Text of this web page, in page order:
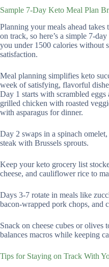
Sample 7-Day Keto Meal Plan
Planning your meals ahead
on track, so here’s a simple 7-
you under 1500 calories without
satisfaction.
Meal planning simplifies keto
week of satisfying, flavorful
Day 1 starts with scrambled
grilled chicken with roasted
with asparagus for dinner.
Day 2 swaps in a spinach
steak with Brussels sprouts.
Keep your keto grocery list
cheese, and cauliflower rice to
Days 3-7 rotate in meals like
bacon-wrapped pork chops, and
Snack on cheese cubes or olives
balances macros while keeping
Tips for Staying on Track With